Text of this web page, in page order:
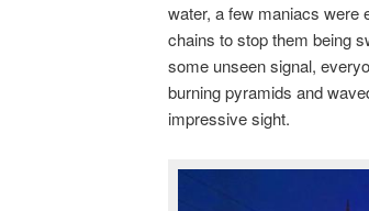
water, a few maniacs were
chains to stop them being
some unseen signal,
burning pyramids and
impressive sight.